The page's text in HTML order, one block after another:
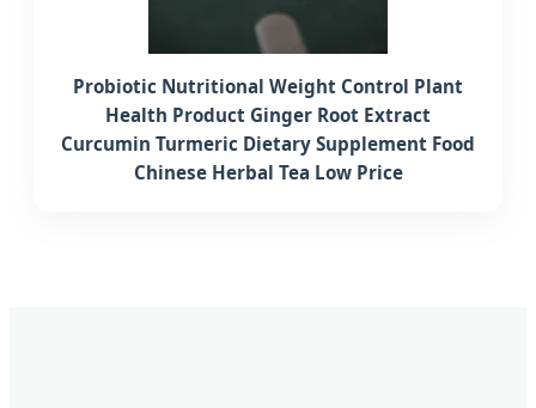
Probiotic Nutritional Weight Control Plant
Health Product Ginger Root Extract
Curcumin Turmeric Dietary Supplement Food
Chinese Herbal Tea Low Price